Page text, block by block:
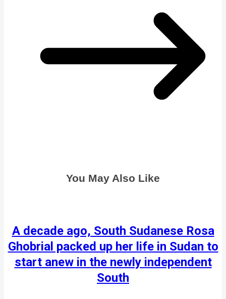
You May Also Like
A decade ago, South Sudanese Rosa
Ghobrial packed up her life in Sudan to
start anew in the newly independent
South